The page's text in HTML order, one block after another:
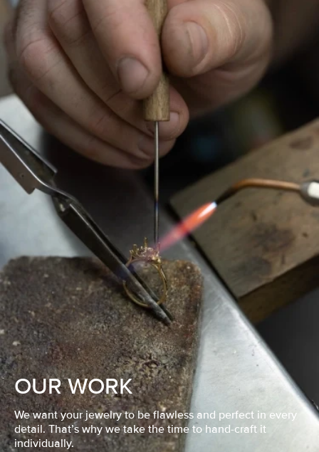
OUR WORK
We want your jewelry to be flawless and perfect in every
detail. That’s why we take the time to hand-craft it
individually.